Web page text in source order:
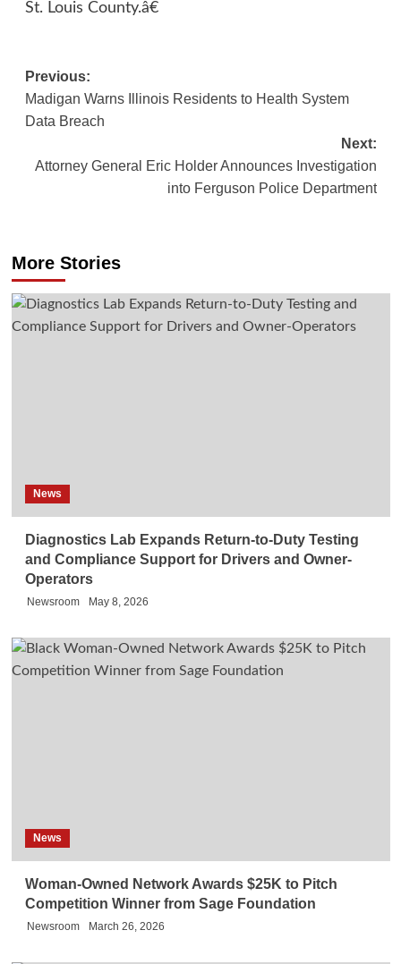
St. Louis County.â€
Post
navigation
Previous:
Madigan Warns Illinois Residents to Health System
Data Breach
Next:
Attorney General Eric Holder Announces Investigation
into Ferguson Police Department
More Stories
News
Diagnostics Lab Expands Return-to-Duty Testing
and Compliance Support for Drivers and Owner-
Operators
Newsroom May 8, 2026
News
Woman-Owned Network Awards $25K to Pitch
Competition Winner from Sage Foundation
Newsroom March 26, 2026